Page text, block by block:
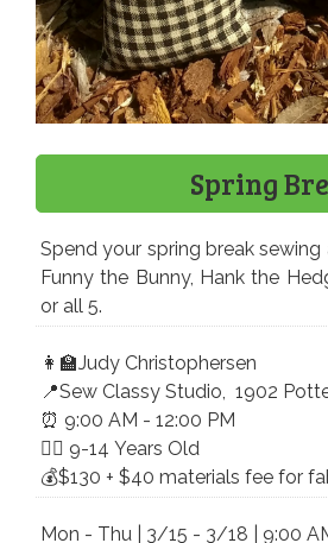
Spring
Spend your spring break
Funny the Bunny, Hank the
or all 5.
​👩‍🏫Judy Christophersen
📍Sew Classy Studio, 1902
⏰ 9:00 AM - 12:00 PM
🤸‍♀️ 9-14 Years Old
💰$130 + $40 materials fee for
Mon - Thu | 3/15 - 3/18 | 9:00